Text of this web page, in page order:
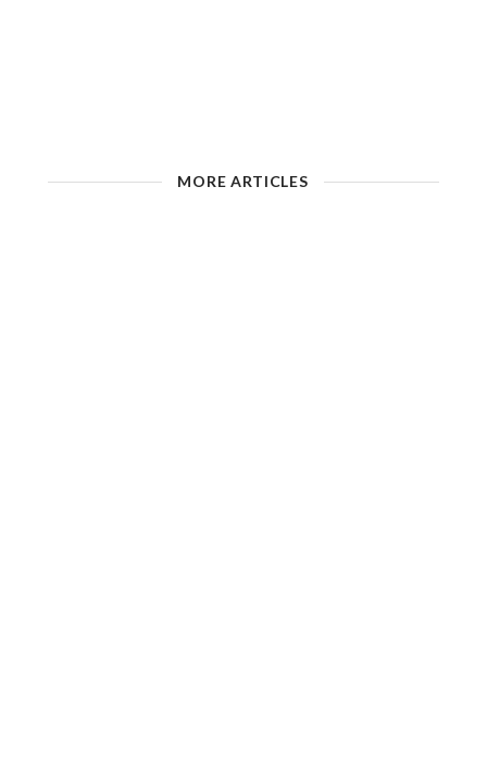
MORE ARTICLES